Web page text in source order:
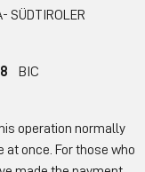
SÜDTIROLER
BIC
operation normally
once. For those who